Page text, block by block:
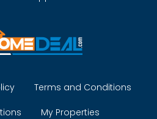
Terms and Conditions
My Properties